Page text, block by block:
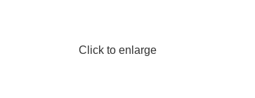
Click to enlarge